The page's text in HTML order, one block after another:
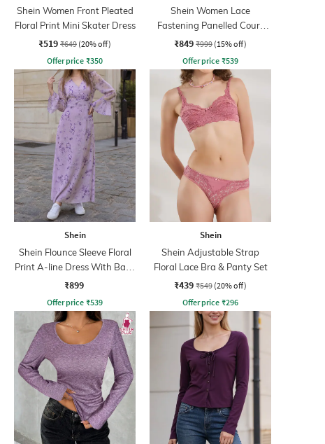
Shein Women Front Pleated
Floral Print Mini Skater Dress
₹519 ₹649 (20% off)
Offer price ₹350
Shein Women Lace
Fastening Panelled Court
Sneakers
₹849 ₹999 (15% off)
Offer price ₹539
Shein
Shein Flounce Sleeve Floral
Print A-line Dress With Back
Zip
₹899
Offer price ₹539
Shein
Shein Adjustable Strap
Floral Lace Bra & Panty Set
₹439 ₹549 (20% off)
Offer price ₹296